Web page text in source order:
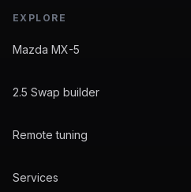
EXPLORE
Mazda MX-5
2.5 Swap builder
Remote tuning
Services